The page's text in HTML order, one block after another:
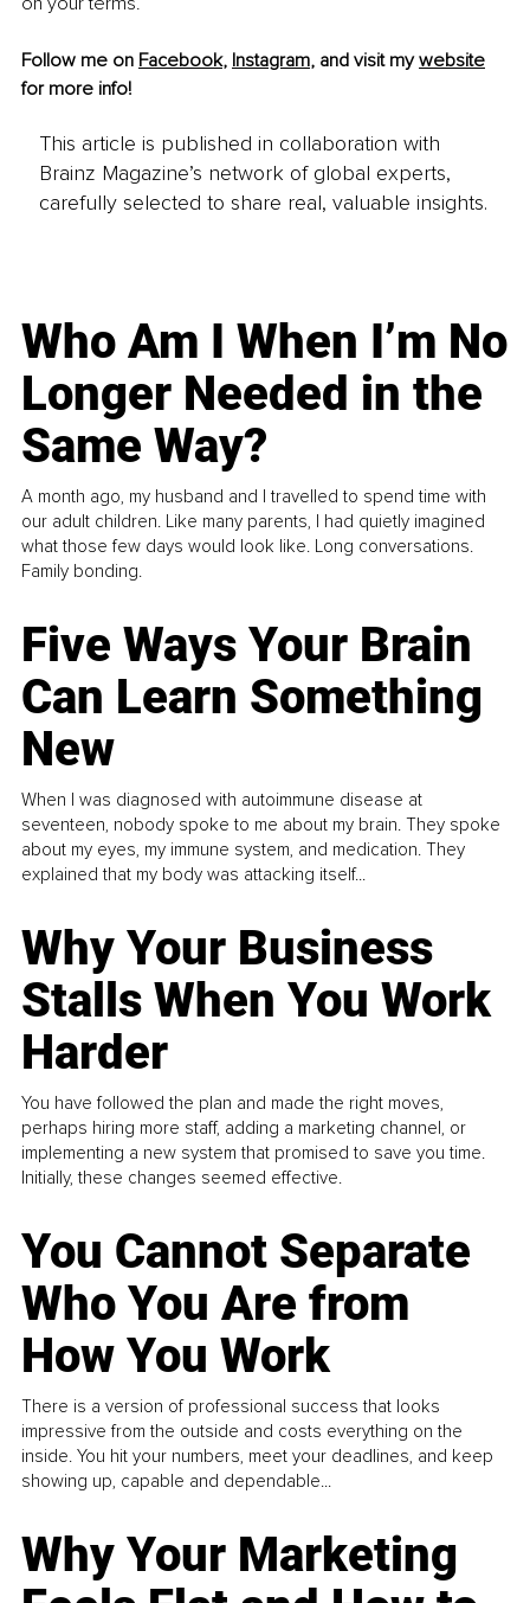
Follow me on Facebook, Instagram, and visit my website
for more info!
This article is published in collaboration with
Brainz Magazine’s network of global experts,
carefully selected to share real, valuable insights.
Who Am I When I’m No
Longer Needed in the
Same Way?
A month ago, my husband and I travelled to spend time with
our adult children. Like many parents, I had quietly imagined
what those few days would look like. Long conversations.
Family bonding.
Five Ways Your Brain
Can Learn Something
New
When I was diagnosed with autoimmune disease at
seventeen, nobody spoke to me about my brain. They spoke
about my eyes, my immune system, and medication. They
explained that my body was attacking itself...
Why Your Business
Stalls When You Work
Harder
You have followed the plan and made the right moves,
perhaps hiring more staff, adding a marketing channel, or
implementing a new system that promised to save you time.
Initially, these changes seemed effective.
You Cannot Separate
Who You Are from
How You Work
There is a version of professional success that looks
impressive from the outside and costs everything on the
inside. You hit your numbers, meet your deadlines, and keep
showing up, capable and dependable...
Why Your Marketing